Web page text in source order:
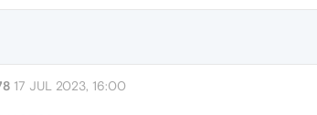
17 JUL 2023, 16:00